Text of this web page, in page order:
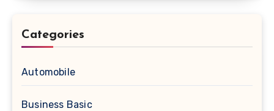
Categories
Automobile
Business Basic